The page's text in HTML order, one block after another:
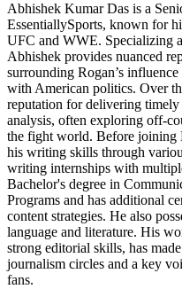
Abhishek Kumar Das is a
EssentiallySports, known for
UFC and WWE. Specializing
Abhishek provides nuanced
surrounding Rogan’s
with American politics. Over
reputation for delivering
analysis, often exploring off-
the fight world. Before joining
his writing skills through
writing internships with
Bachelor's degree in
Programs and has additional
content strategies. He also
language and literature. His
strong editorial skills, has
journalism circles and a key
fans.